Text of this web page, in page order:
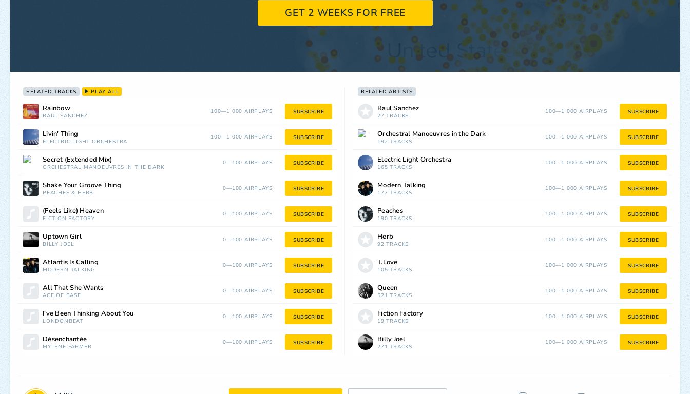
GET 2 WEEKS FOR FREE
RELATED TRACKS PLAY ALL
Rainbow
RAUL SANCHEZ
100—1 000 AIRPLAYS SUBSCRIBE
Livin' Thing
ELECTRIC LIGHT ORCHESTRA
100—1 000 AIRPLAYS SUBSCRIBE
Secret (Extended Mix)
ORCHESTRAL MANOEUVRES IN THE DARK
0—100 AIRPLAYS SUBSCRIBE
Shake Your Groove Thing
PEACHES & HERB
0—100 AIRPLAYS SUBSCRIBE
(Feels Like) Heaven
FICTION FACTORY
0—100 AIRPLAYS SUBSCRIBE
Uptown Girl
BILLY JOEL
0—100 AIRPLAYS SUBSCRIBE
Atlantis Is Calling
MODERN TALKING
0—100 AIRPLAYS SUBSCRIBE
All That She Wants
ACE OF BASE
0—100 AIRPLAYS SUBSCRIBE
I've Been Thinking About You
LONDONBEAT
0—100 AIRPLAYS SUBSCRIBE
Désenchantée
MYLÈNE FARMER
0—100 AIRPLAYS SUBSCRIBE
RELATED ARTISTS
Raul Sanchez
27 TRACKS
100—1 000 AIRPLAYS SUBSCRIBE
Orchestral Manoeuvres in the Dark
192 TRACKS
100—1 000 AIRPLAYS SUBSCRIBE
Electric Light Orchestra
165 TRACKS
100—1 000 AIRPLAYS SUBSCRIBE
Modern Talking
177 TRACKS
100—1 000 AIRPLAYS SUBSCRIBE
Peaches
190 TRACKS
100—1 000 AIRPLAYS SUBSCRIBE
Herb
92 TRACKS
100—1 000 AIRPLAYS SUBSCRIBE
T.Love
105 TRACKS
100—1 000 AIRPLAYS SUBSCRIBE
Queen
521 TRACKS
100—1 000 AIRPLAYS SUBSCRIBE
Fiction Factory
19 TRACKS
100—1 000 AIRPLAYS SUBSCRIBE
Billy Joel
271 TRACKS
100—1 000 AIRPLAYS SUBSCRIBE